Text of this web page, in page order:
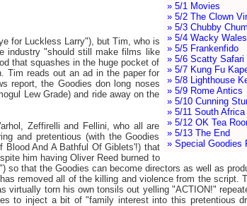
» 5/1 Movies
» 5/2 The Clown
» 5/3 Chubby
» 5/4 Wacky Wales
» 5/5 Frankenfido
» 5/6 Scatty Safari
» 5/7 Kung Fu
» 5/8 Lighthouse
» 5/9 Rome Antics
» 5/10 Cunning
» 5/11 South Africa
» 5/12 OK Tea
» 5/13 The End
» Special Goodies
for Luckless Larry"), but Tim, who is
industry "should still make films like
that squashes in the huge pocket of
Tim reads out an ad in the paper for
report, the Goodies don long noses
Lew Grade) and ride away on the
Zeffirelli and Fellini, who all are
and pretentious (with the Goodies
Blood And A Bathful Of Giblets'!) that
him having Oliver Reed burned to
that the Goodies can become directors as well as
removed all of the killing and violence from the script.
virtually torn his own tonsils out yelling "ACTION!"
to inject a bit of "family interest into this pretentious